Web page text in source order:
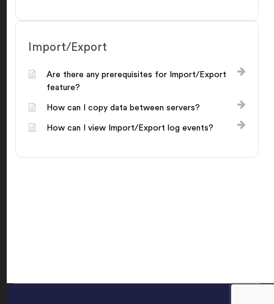
Import/Export
Are there any prerequisites for Import/Export
feature?
How can I copy data between servers?
How can I view Import/Export log events?